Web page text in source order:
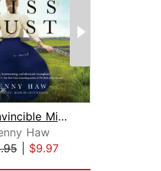
The Invincible Miss Cust
Haw
| $9.97